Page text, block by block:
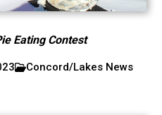
Eating Contest
Concord/Lakes News